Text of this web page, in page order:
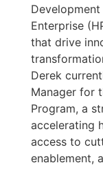
Enterprise
that drive
Derek
Manager for
Program, a
accelerating
access to
enablement,